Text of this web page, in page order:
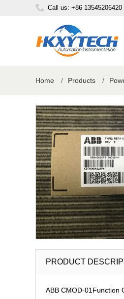
Call us: +86 13545206420
Home / Products /
PRODUCT
ABB CMOD-01Function